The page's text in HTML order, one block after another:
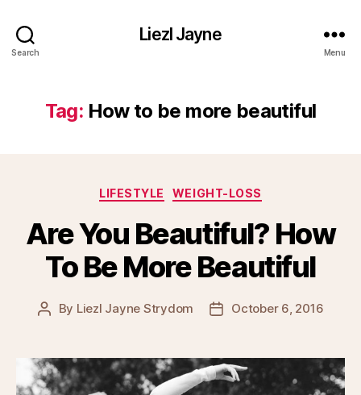
Search
Liezl Jayne
Menu
Tag: How to be more beautiful
Categories
LIFESTYLE WEIGHT-LOSS
Are You Beautiful? How
To Be More Beautiful
Post
By Liezl Jayne Strydom
PostOctober 6, 2016